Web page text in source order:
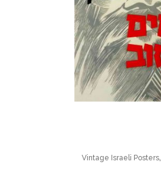
Vintage Israeli Posters,